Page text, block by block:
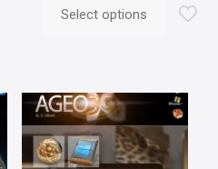
$13.90
through
Select options
This
variants.
The
options
may
be